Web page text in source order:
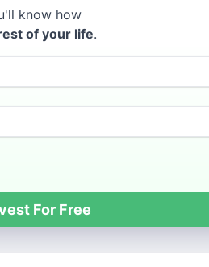
know how
of your life.
For Free